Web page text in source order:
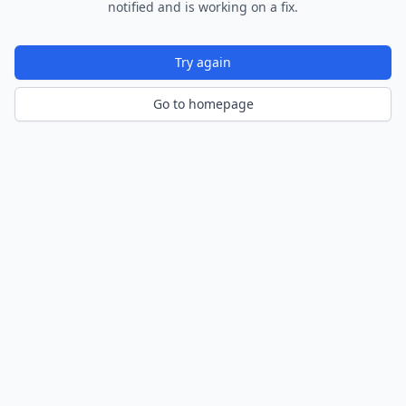
notified and is working on a fix.
Try again
Go to homepage